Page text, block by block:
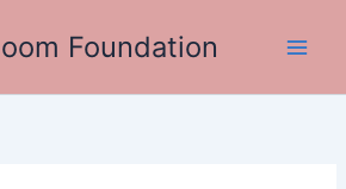
Foundation